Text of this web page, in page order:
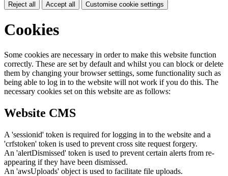
Reject all Accept all Customise cookie settings
Cookies
Some cookies are necessary in order to make this website function
correctly. These are set by default and whilst you can block or delete
them by changing your browser settings, some functionality such as
being able to log in to the website will not work if you do this. The
necessary cookies set on this website are as follows:
Website CMS
A 'sessionid' token is required for logging in to the website and a
'crfstoken' token is used to prevent cross site request forgery.
An 'alertDismissed' token is used to prevent certain alerts from re-
appearing if they have been dismissed.
An 'awsUploads' object is used to facilitate file uploads.